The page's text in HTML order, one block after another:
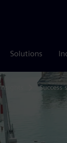
Solutions
Insights Success